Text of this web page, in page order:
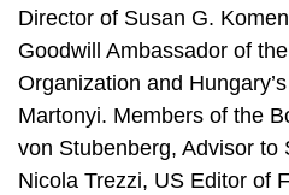
Director of Susan G.
Goodwill Ambassador of
Organization and
Martonyi. Members of the
von Stubenberg, Advisor to
Nicola Trezzi, US Editor of